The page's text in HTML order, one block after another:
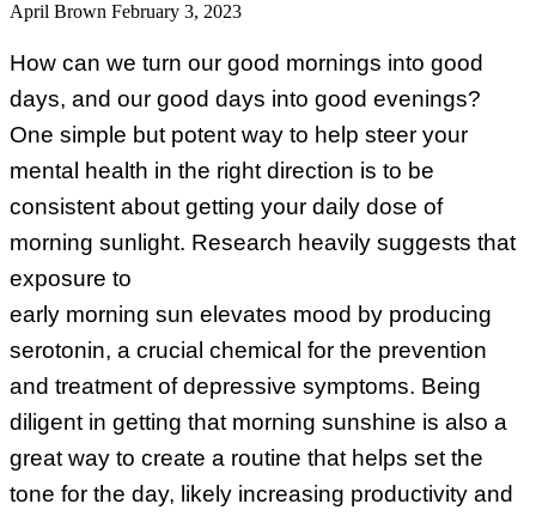
April Brown February 3, 2023
How can we turn our good mornings into good
days, and our good days into good evenings?
One simple but potent way to help steer your
mental health in the right direction is to be
consistent about getting your daily dose of
morning sunlight. Research heavily suggests that
exposure to
early morning sun elevates mood by producing
serotonin, a crucial chemical for the prevention
and treatment of depressive symptoms. Being
diligent in getting that morning sunshine is also a
great way to create a routine that helps set the
tone for the day, likely increasing productivity and